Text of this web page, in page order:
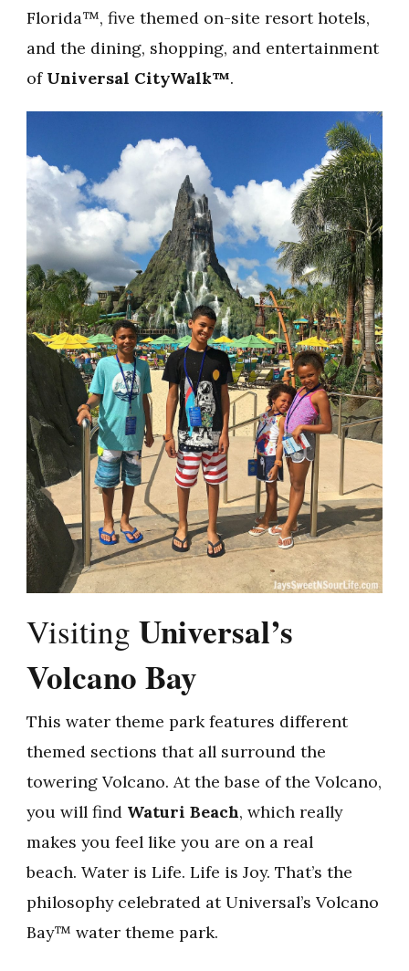
Florida™, five themed on-site resort hotels,
and the dining, shopping, and entertainment
of Universal CityWalk™.
Visiting Universal’s
Volcano Bay
This water theme park features different
themed sections that all surround the
towering Volcano. At the base of the Volcano,
you will find Waturi Beach, which really
makes you feel like you are on a real
beach. Water is Life. Life is Joy. That’s the
philosophy celebrated at Universal’s Volcano
Bay™ water theme park.